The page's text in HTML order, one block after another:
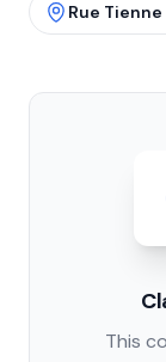
Rue
This